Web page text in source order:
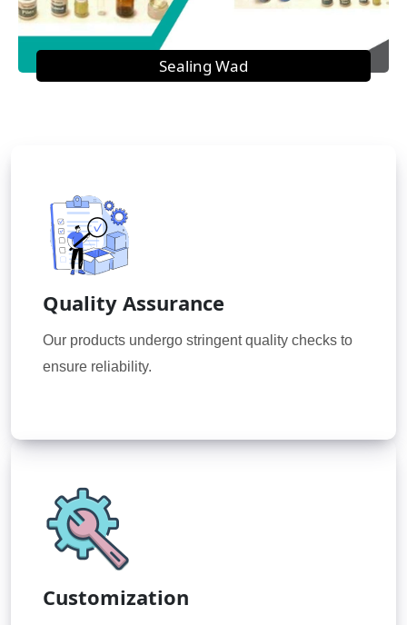
Sealing Wad
Quality Assurance
Our products undergo stringent quality checks to
ensure reliability.
Customization